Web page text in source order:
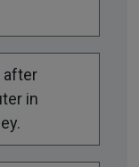
after
in